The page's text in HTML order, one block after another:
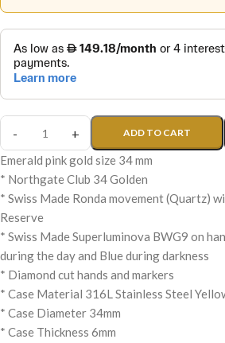
ADD TO CART
Emerald pink gold size 34 mm
* Northgate Club 34 Golden
* Swiss Made Ronda movement (Quartz)
Reserve
* Swiss Made Superluminova BWG9 on
during the day and Blue during darkness
* Diamond cut hands and markers
* Case Material 316L Stainless Steel
* Case Diameter 34mm
* Case Thickness 6mm